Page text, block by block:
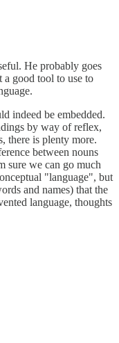
He probably goes
a good tool to use to
indeed be embedded.
by way of reflex,
there is plenty more.
between nouns
sure we can go much
"language", but
and names) that the
language, thoughts